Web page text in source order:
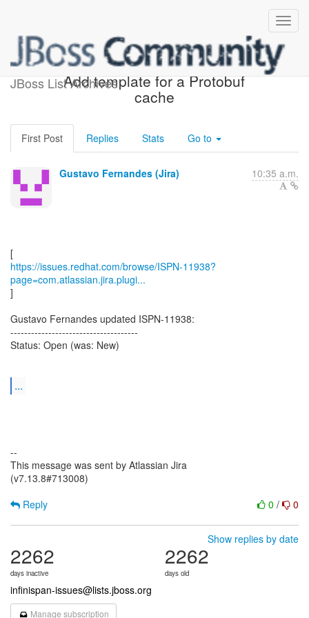
JBoss List Archives
[JBoss JIRA] (ISPN-11938)
Add template for a Protobuf
cache
First Post Replies Stats Go to
Gustavo Fernandes (Jira) 10:35 a.m.
https://issues.redhat.com/browse/ISPN-11938?
page=com.atlassian.jira.plugi...
]
Gustavo Fernandes updated ISPN-11938:
-------------------------------------
Status: Open (was: New)
...
--
This message was sent by Atlassian Jira
(v7.13.8#713008)
0 / 0
Reply
Show replies by date
2262
days inactive
2262
days old
infinispan-issues@lists.jboss.org
Manage subscription